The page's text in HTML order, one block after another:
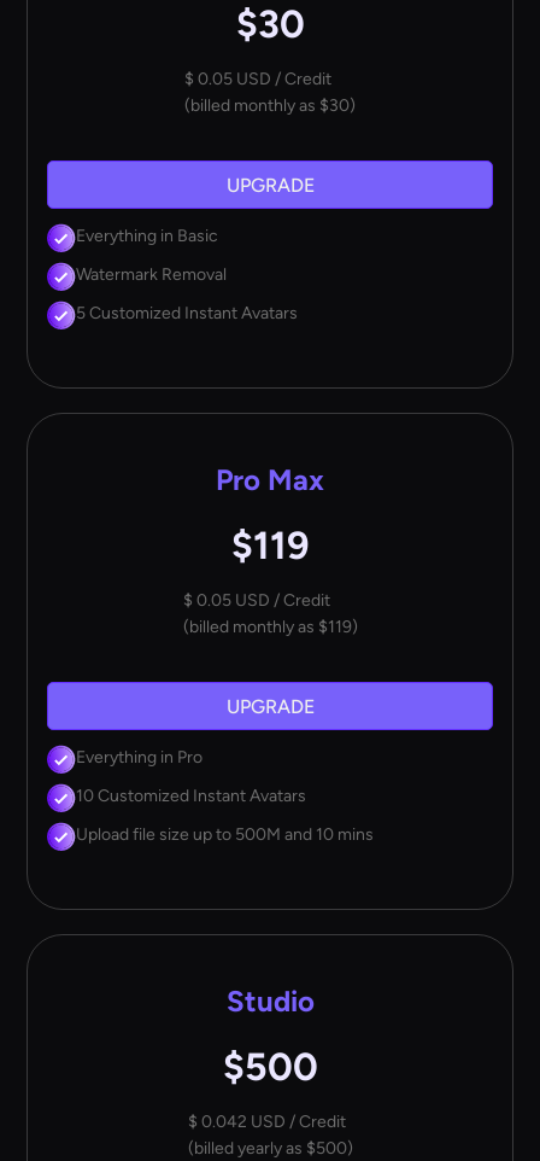
$30
$ 0.05 USD / Credit
(billed monthly as $30)
UPGRADE
Everything in Basic
Watermark Removal
5 Customized Instant Avatars
Pro Max
$119
$ 0.05 USD / Credit
(billed monthly as $119)
UPGRADE
Everything in Pro
10 Customized Instant Avatars
Upload file size up to 500M and 10 mins
Studio
$500
$ 0.042 USD / Credit
(billed yearly as $500)